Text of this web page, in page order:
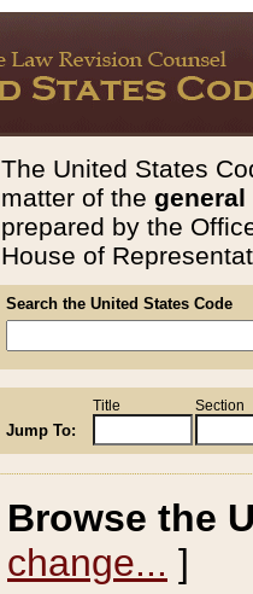
The United States
matter of the general
prepared by the
House of
Search the United States Code
Jump To:
Title Section
Browse the
change... ]